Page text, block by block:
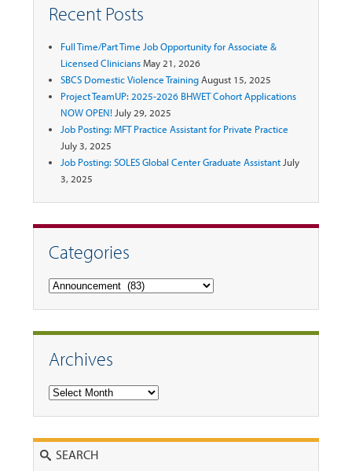
Recent Posts
Full Time/Part Time Job Opportunity for Associate &
Licensed CliniciansMay 21, 2026
SBCS Domestic Violence TrainingAugust 15, 2025
Project TeamUP: 2025-2026 BHWET Cohort Applications
NOW OPEN! July 29, 2025
Job Posting: MFT Practice Assistant for Private Practice
July 3, 2025
Job Posting: SOLES Global Center Graduate Assistant July
3, 2025
Categories
Categories
Archives
Archives